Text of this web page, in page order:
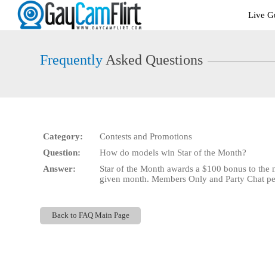
User
status
Cams
Live
Frequently Asked Questions
Category:
Contests and Promotions
Question:
How do models win Star of the Month?
Answer:
Star of the Month awards a $100 bonus to
given month. Members Only and Party Chat
Back to FAQ Main Page